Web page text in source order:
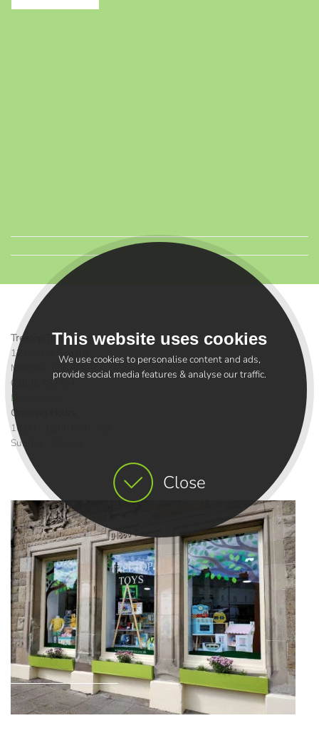
Close
This website uses cookies
We use cookies to personalise content and ads,
provide social media features & analyse our traffic.
Treetop Toys Melrose
12 Market Square
Melrose, TD6 9PG
01896 487784
Directions >
Opening Hours
10:00 - 16.00 Mon - Sat
Sunday - Closed